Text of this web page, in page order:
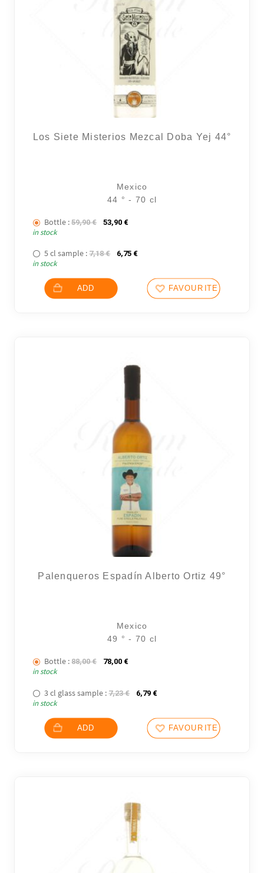
Los Siete Misterios Mezcal Doba Yej 44°
Mexico
44 ° - 70 cl
Bottle : 59,90€ The initial price was: 59,90 €.
53,90 €The current price is: 53,90 €.
in stock
5 cl sample : 7,18€ The initial price was: 7,18 €.
6,75 €The current price is: 6,75 €.
in stock
ADD FAVOURITES
Palenqueros Espadín Alberto Ortiz 49°
Mexico
49 ° - 70 cl
Bottle : 88,00€ The initial price was: 88,00 €.
78,00 €The current price is: 78,00 €.
in stock
3 cl glass sample : 7,23€ The initial price was: 7,23 €.
6,79 €The current price is: 6,79 €.
in stock
ADD FAVOURITES